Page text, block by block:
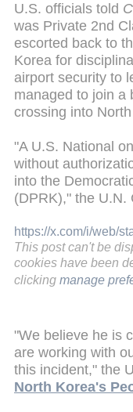
U.S. officials told
was Private 2nd
escorted back to
Korea for
airport security to
managed to join a
crossing into
"A U.S. National
without
into the
(DPRK)," the U.N.
https://x.com/i/web/
This post can't be
cookies have been
clicking manage
"We believe he is
are working with
this incident," the
North Korea's